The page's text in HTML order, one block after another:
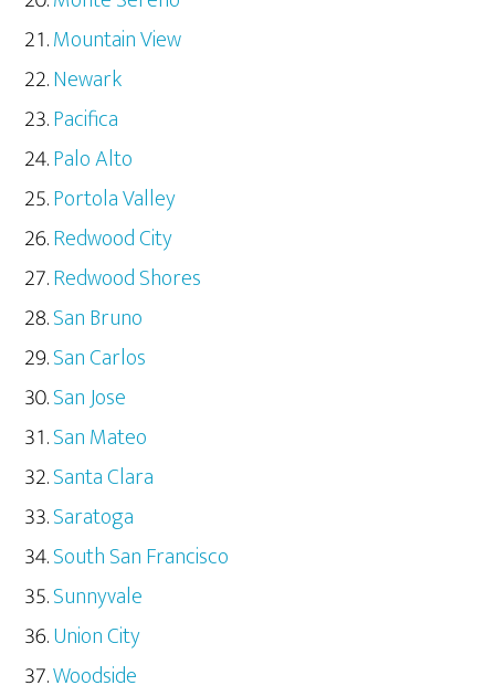
Mountain View
Newark
Pacifica
Palo Alto
Portola Valley
Redwood City
Redwood Shores
San Bruno
San Carlos
San Jose
San Mateo
Santa Clara
Saratoga
South San Francisco
Sunnyvale
Union City
Woodside